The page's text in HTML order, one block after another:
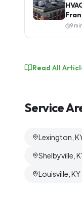
9
Read All
Service
Lexington,
Shelbyville,
Louisville, KY